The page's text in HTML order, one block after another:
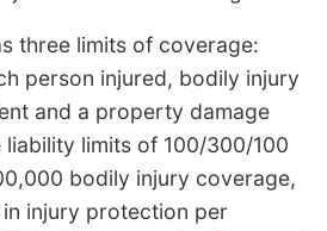
three limits of coverage:
person injured, bodily injury
and a property damage
liability limits of 100/300/100
bodily injury coverage,
injury protection per